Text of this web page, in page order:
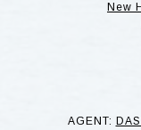
New
AGENT: